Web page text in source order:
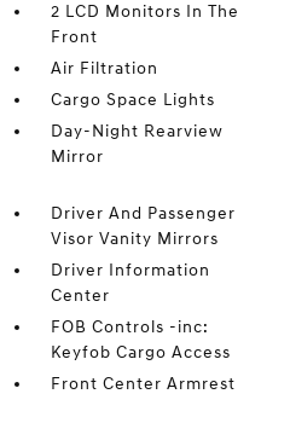
2 LCD Monitors In The
Front
Air Filtration
Cargo Space Lights
Day-Night Rearview
Mirror
Driver And Passenger
Visor Vanity Mirrors
Driver Information
Center
FOB Controls -inc:
Keyfob Cargo Access
Front Center Armrest